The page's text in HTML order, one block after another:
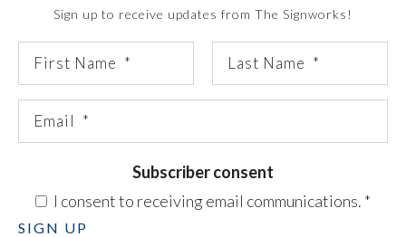
Sign up to receive updates from The Signworks!
Subscriber consent
I consent to receiving email communications. *